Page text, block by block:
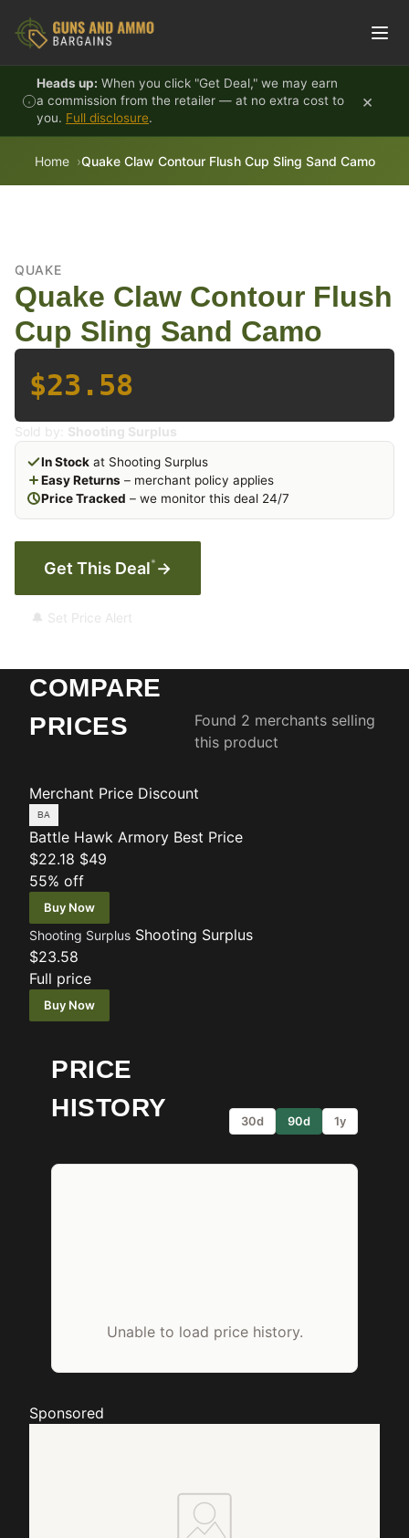
Heads up: When you click "Get Deal," we may earn
a commission from the retailer — at no extra cost to
you. Full disclosure.
×
Home Quake Claw Contour Flush Cup Sling Sand Camo
QUAKE
Quake Claw Contour Flush
Cup Sling Sand Camo
$23.58
Sold by: Shooting Surplus
In Stock at Shooting Surplus
Easy Returns – merchant policy applies
Price Tracked – we monitor this deal 24/7
Get This Deal* →
🔔 Set Price Alert
COMPARE
PRICES
Found 2 merchants selling
this product
Merchant Price Discount
Battle Hawk Armory Best Price
$22.18 $49
55% off
Buy Now
Shooting Surplus Shooting Surplus
$23.58
Full price
Buy Now
PRICE
HISTORY
30d 90d 1y
Unable to load price history.
Sponsored